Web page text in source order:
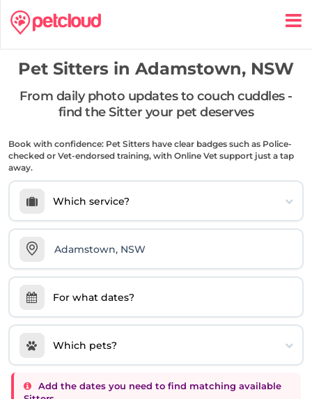
Pet Sitters in Adamstown, NSW
From daily photo updates to couch cuddles -
find the Sitter your pet deserves
Book with confidence: Pet Sitters have clear badges such as Police-
checked or Vet-endorsed training, with Online Vet support just a tap
away.
Which service?
For what dates?
Which pets?
Add the dates you need to find matching available